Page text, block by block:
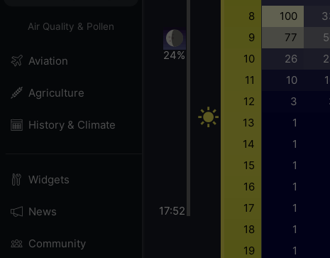
Air Quality & Pollen
Aviation
Agriculture
History & Climate
Widgets
News
Community
24%
17:52
8 100
9 77
10 26
11 10
12 3
13 1
14 1
15 1
16 1
17 1
18 1
19 1